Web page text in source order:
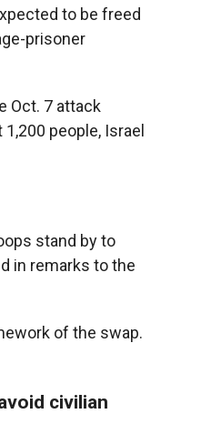
to be freed
prisoner
Oct. 7 attack
people, Israel
stand by to
in remarks to the
of the swap.
civilian